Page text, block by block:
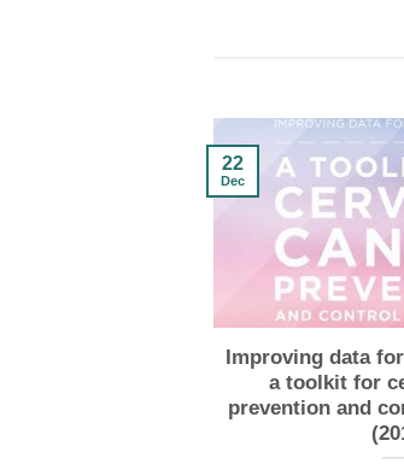
Improving data
a toolkit for
prevention and
22
Dec